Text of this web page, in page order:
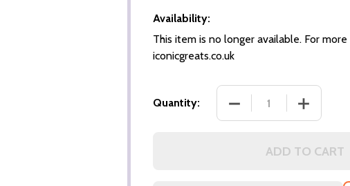
Availability:
This item is no longer available. For
iconicgreats.co.uk
Quantity: DECREASE QUANTITY
ADD TO CART